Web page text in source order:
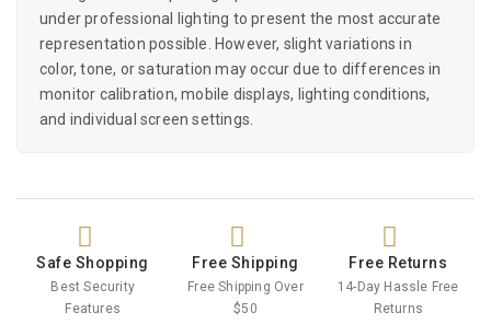
under professional lighting to present the most accurate
representation possible. However, slight variations in
color, tone, or saturation may occur due to differences in
monitor calibration, mobile displays, lighting conditions,
and individual screen settings.
Safe Shopping
Best Security
Features
Free Shipping
Free Shipping Over
$50
Free Returns
14-Day Hassle Free
Returns